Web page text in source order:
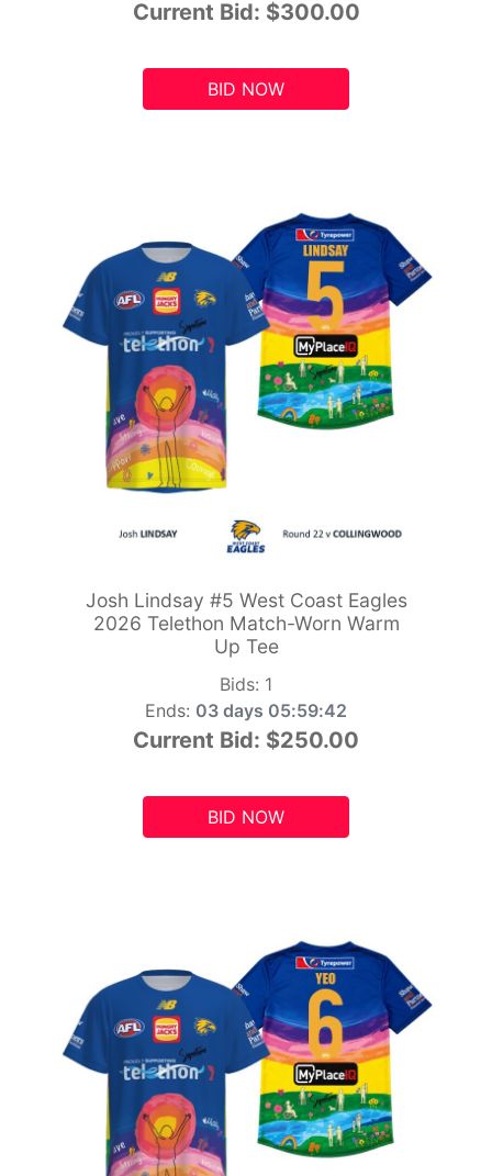
Current Bid: $300.00
BID NOW
Josh Lindsay #5 West Coast Eagles
2026 Telethon Match-Worn Warm
Up Tee
Bids: 1
Ends: 03 days 05:59:41
Current Bid: $250.00
BID NOW